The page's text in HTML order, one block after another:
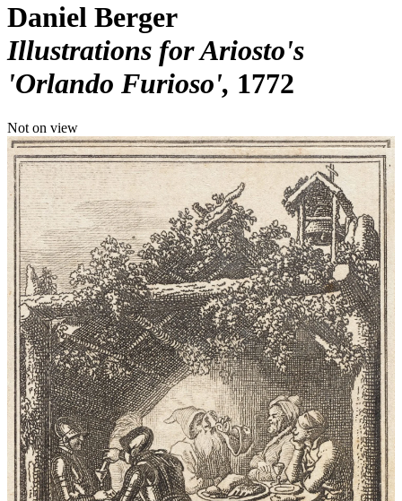
Daniel Berger
Illustrations for Ariosto's
'Orlando Furioso' 1772
Not on view